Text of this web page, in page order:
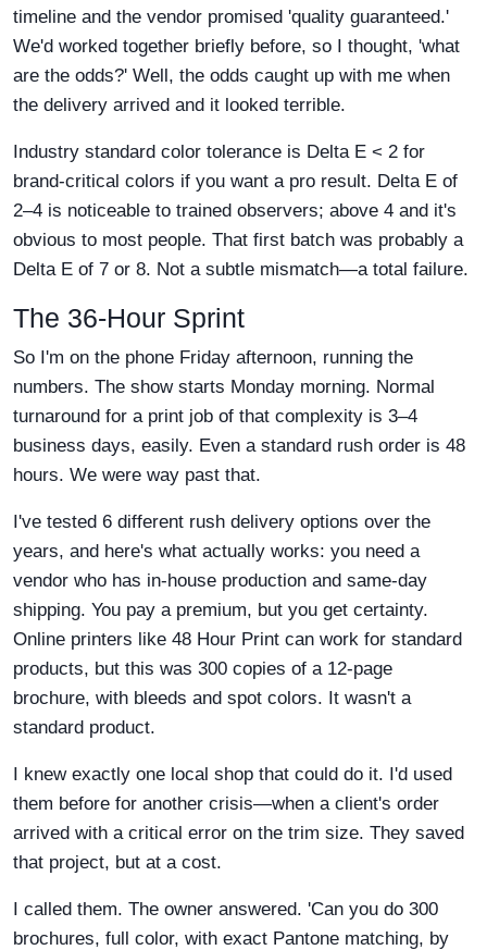
timeline and the vendor promised 'quality guaranteed.'
We'd worked together briefly before, so I thought, 'what
are the odds?' Well, the odds caught up with me when
the delivery arrived and it looked terrible.
Industry standard color tolerance is Delta E < 2 for
brand-critical colors if you want a pro result. Delta E of
2–4 is noticeable to trained observers; above 4 and it's
obvious to most people. That first batch was probably a
Delta E of 7 or 8. Not a subtle mismatch—a total failure.
The 36-Hour Sprint
So I'm on the phone Friday afternoon, running the
numbers. The show starts Monday morning. Normal
turnaround for a print job of that complexity is 3–4
business days, easily. Even a standard rush order is 48
hours. We were way past that.
I've tested 6 different rush delivery options over the
years, and here's what actually works: you need a
vendor who has in-house production and same-day
shipping. You pay a premium, but you get certainty.
Online printers like 48 Hour Print can work for standard
products, but this was 300 copies of a 12-page
brochure, with bleeds and spot colors. It wasn't a
standard product.
I knew exactly one local shop that could do it. I'd used
them before for another crisis—when a client's order
arrived with a critical error on the trim size. They saved
that project, but at a cost.
I called them. The owner answered. 'Can you do 300
brochures, full color, with exact Pantone matching, by